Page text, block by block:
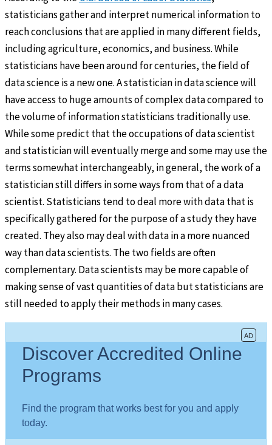
statisticians gather and interpret numerical information to
reach conclusions that are applied in many different fields,
including agriculture, economics, and business. While
statisticians have been around for centuries, the field of
data science is a new one. A statistician in data science will
have access to huge amounts of complex data compared to
the volume of information statisticians traditionally use.
While some predict that the occupations of data scientist
and statistician will eventually merge and some may use the
terms somewhat interchangeably, in general, the work of a
statistician still differs in some ways from that of a data
scientist. Statisticians tend to deal more with data that is
specifically gathered for the purpose of a study they have
created. They also may deal with data in a more nuanced
way than data scientists. The two fields are often
complementary. Data scientists may be more capable of
making sense of vast quantities of data but statisticians are
still needed to apply their methods in many cases.